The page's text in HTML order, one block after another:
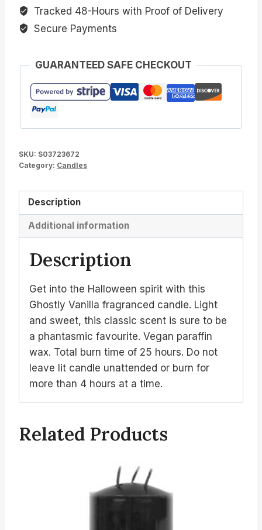
Tracked 48-Hours with Proof of Delivery
Secure Payments
GUARANTEED SAFE CHECKOUT
SKU: S03723672
Category: Candles
Description
Additional information
Description
Get into the Halloween spirit with this
Ghostly Vanilla fragranced candle. Light
and sweet, this classic scent is sure to be
a phantasmic favourite. Vegan paraffin
wax. Total burn time of 25 hours. Do not
leave lit candle unattended or burn for
more than 4 hours at a time.
Related Products